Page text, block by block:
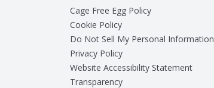
Cage Free Egg Policy
Cookie Policy
Do Not Sell My Personal Information
Privacy Policy
Website Accessibility Statement
Transparency